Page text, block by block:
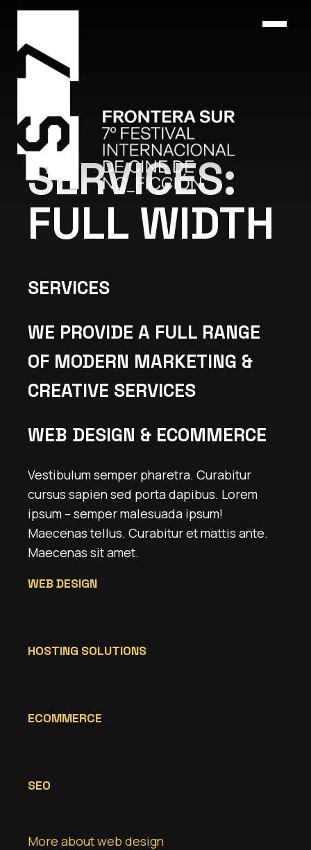
SERVICES:
FULL WIDTH
SERVICES
WE PROVIDE A FULL RANGE
OF MODERN MARKETING &
CREATIVE SERVICES
WEB DESIGN & ECOMMERCE
Vestibulum semper pharetra. Curabitur
cursus sapien sed porta dapibus. Lorem
ipsum – semper malesuada ipsum!
Maecenas tellus. Curabitur et mattis ante.
Maecenas sit amet.
WEB DESIGN
HOSTING SOLUTIONS
ECOMMERCE
SEO
More about web design